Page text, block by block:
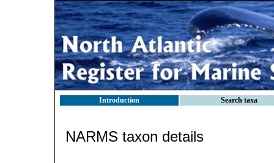
Introduction Search taxa
NARMS taxon details